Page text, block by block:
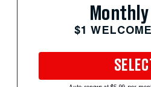
Monthly
$1